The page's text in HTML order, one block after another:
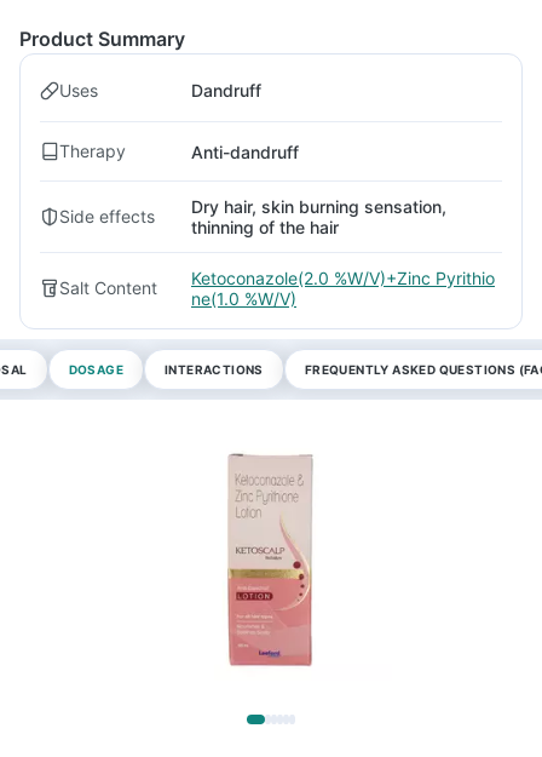
Product Summary
Uses Dandruff
Therapy Anti-dandruff
Side effects
Dry hair, skin burning sensation,
thinning of the hair
Salt Content
Ketoconazole(2.0 %W/V)+Zinc Pyrithio
ne(1.0 %W/V)
DOSAGE INTERACTIONS FREQUENTLY ASKED QUESTIONS